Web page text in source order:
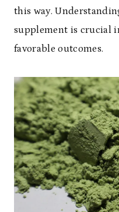
this way.
supplement is crucial
favorable outcomes.